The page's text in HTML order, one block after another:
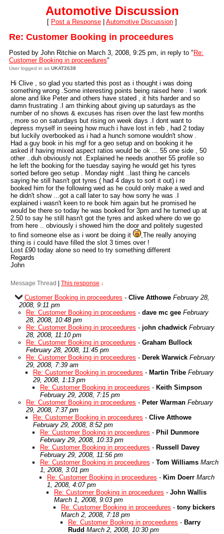
Automotive Discussion
[ Post a Response Automotive Discussion ]
Re: Customer Booking in proceedures
Posted by John Ritchie on March 3, 2008, 9:25 pm, in reply to " Re:
Customer Booking in proceedures"
User logged in as UKAT2638
Hi Clive , so glad you started this post as i thought i was doing
something wrong .Some interesting points being raised here . I work
alone and like Peter and others have stated , it hits harder and so
damn frustrating .I am thinking about giving up saturdays as the
number of no shows & excuses has risen over the last few months
, more so on saturdays but rising on week days .I dont want to
depress myself in seeing how much i have lost in feb , had 2 today
but luckily overbooked as i had a hunch somone wouldn't show .
Had a guy book in his mgf for a geo setup and on booking it he
asked if having mixed aspect ratios would be ok ... 55 one side , 50
other ..duh obviously not .Explained he needs another 55 profile so
he left the booking for the tuesday saying he would get his tyres
sorted before geo setup . Monday night ..last thing he cancels
saying he still hasn't got tyres ( had 4 days to sort it out) i re
booked him for the following wed as he could only make a wed and
he didn't show ...got a call later to say how sorry he was .I
explained i wasn't keen to re book him again but he promised he
would be there so today he was booked for 3pm and he turned up at
2.50 to say he still hasn't got the tyres and asked where do we go
from here .. obviously i showed him the door and politely sugested
to find someone else as i wont be doing it
,The really anoying
thing is i could have filled the slot 3 times over !
Lost £90 today alone so need to try something different
Regards
John
Message Thread This response ↓
Customer Booking in proceedures - Clive Atthowe February 28,
2008, 9:11 pm
Re: Customer Booking in proceedures - dave mc gee February
28, 2008, 10:48 pm
Re: Customer Booking in proceedures - john chadwick February
28, 2008, 11:10 pm
Re: Customer Booking in proceedures - Graham Bullock
February 28, 2008, 11:45 pm
Re: Customer Booking in proceedures - Derek Warwick February
29, 2008, 7:39 am
Re: Customer Booking in proceedures - Martin Tribe February
29, 2008, 1:13 pm
Re: Customer Booking in proceedures - Keith Simpson
February 29, 2008, 7:15 pm
Re: Customer Booking in proceedures - Peter Warman February
29, 2008, 7:37 pm
Re: Customer Booking in proceedures - Clive Atthowe
February 29, 2008, 8:52 pm
Re: Customer Booking in proceedures - Phil Dunmore
February 29, 2008, 10:33 pm
Re: Customer Booking in proceedures - Russell Davey
February 29, 2008, 11:56 pm
Re: Customer Booking in proceedures - Tom Williams March
1, 2008, 3:01 pm
Re: Customer Booking in proceedures - Kim Doerr March
1, 2008, 4:07 pm
Re: Customer Booking in proceedures - John Wallis
March 1, 2008, 9:03 pm
Re: Customer Booking in proceedures - tony bickers
March 2, 2008, 7:18 pm
Re: Customer Booking in proceedures - Barry
Rudd March 2, 2008, 10:30 pm